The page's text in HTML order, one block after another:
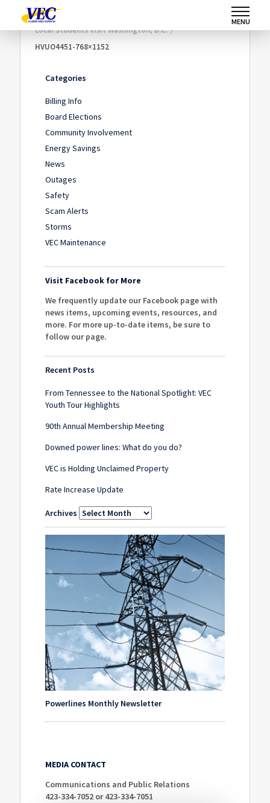
MENU
Home /
Local Students Visit Washington, D.C. /
HVUO4451-768×1152
Categories
Billing Info
Board Elections
Community Involvement
Energy Savings
News
Outages
Safety
Scam Alerts
Storms
VEC Maintenance
Visit Facebook for More
We frequently update our Facebook page with
news items, upcoming events, resources, and
more. For more up-to-date items, be sure to
follow our page.
Recent Posts
From Tennessee to the National Spotlight: VEC
Youth Tour Highlights
90th Annual Membership Meeting
Downed power lines: What do you do?
VEC is Holding Unclaimed Property
Rate Increase Update
Archives
Powerlines Monthly Newsletter
MEDIA CONTACT
Communications and Public Relations
423-334-7052 or 423-334-7051